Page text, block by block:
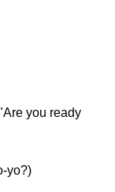
you ready
yo?)